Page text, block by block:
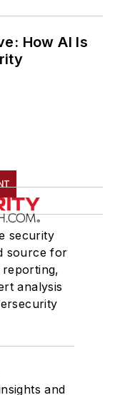
How AI Is
security
source for
analysis
and